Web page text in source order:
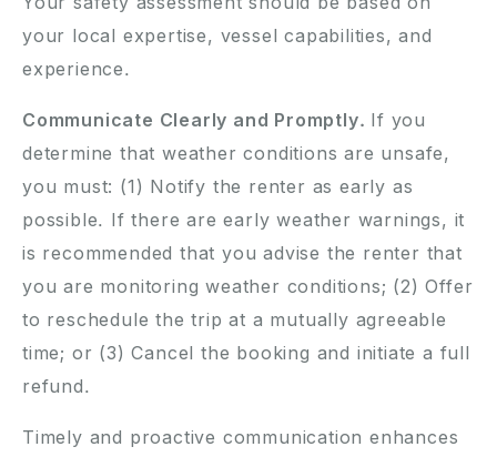
your local expertise, vessel capabilities, and
experience.
Communicate Clearly and Promptly. If you
determine that weather conditions are unsafe,
you must: (1) Notify the renter as early as
possible. If there are early weather warnings, it
is recommended that you advise the renter that
you are monitoring weather conditions; (2) Offer
to reschedule the trip at a mutually agreeable
time; or (3) Cancel the booking and initiate a full
refund.
Timely and proactive communication enhances